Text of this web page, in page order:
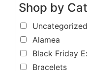
Shop by
Uncategorized
Alamea
Black Friday
Bracelets